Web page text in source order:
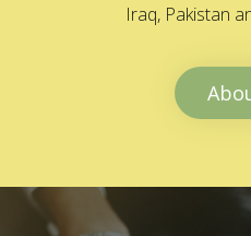
Iraq, Pakistan